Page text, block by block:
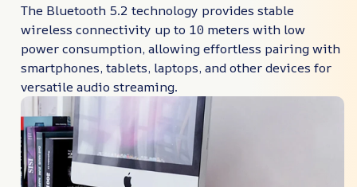
The Bluetooth 5.2 technology provides stable
wireless connectivity up to 10 meters with low
power consumption, allowing effortless pairing with
smartphones, tablets, laptops, and other devices for
versatile audio streaming.